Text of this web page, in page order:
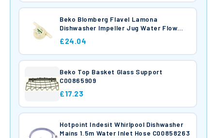
Beko Blomberg Flavel Lamona
Dishwasher Impeller Jug Water Flow
£24.04
Beko Top Basket Glass Support
C00865909
£17.23
Hotpoint Indesit Whirlpool Dishwasher
Mains 1.5m Water Inlet Hose C00858263